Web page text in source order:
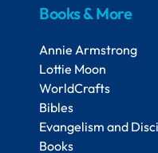
Books & More
Annie Armstrong
Lottie Moon
WorldCrafts
Bibles
Evangelism and
Books